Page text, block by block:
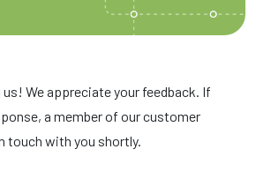
We appreciate your feedback. If
a member of our customer
touch with you shortly.